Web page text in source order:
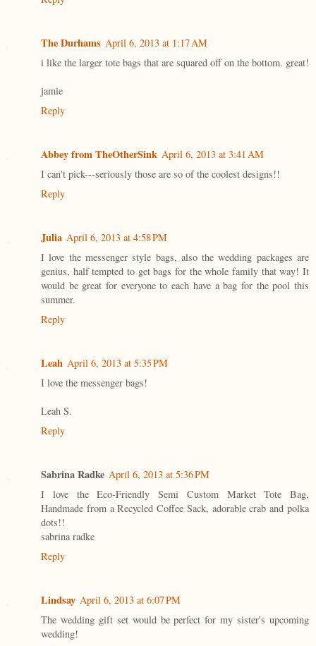
The Durhams April 6, 2013 at 1:17 AM
i like the larger tote bags that are squared off on the bottom. great!
jamie
Reply
Abbey from TheOtherSink April 6, 2013 at 3:41 AM
I can't pick---seriously those are so of the coolest designs!!
Reply
Julia April 6, 2013 at 4:58 PM
I love the messenger style bags, also the wedding packages are
genius, half tempted to get bags for the whole family that way! It
would be great for everyone to each have a bag for the pool this
summer.
Reply
Leah April 6, 2013 at 5:35 PM
I love the messenger bags!
Leah S.
Reply
Sabrina Radke April 6, 2013 at 5:36 PM
I love the Eco-Friendly Semi Custom Market Tote Bag,
Handmade from a Recycled Coffee Sack, adorable crab and polka
dots!!
sabrina radke
Reply
Lindsay April 6, 2013 at 6:07 PM
The wedding gift set would be perfect for my sister's upcoming
wedding!